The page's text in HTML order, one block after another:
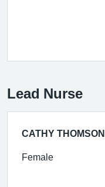
Lead Nurse
CATHY THOMSON
Female